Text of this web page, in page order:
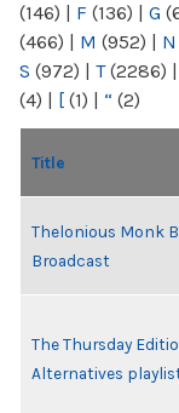
(146) | F (136) | G
(466) | M (952) | N
S (972) | T(2286) |
(4) | [ (1) | “ (2)
Title
Thelonious Monk
Broadcast
The Thursday
Alternatives